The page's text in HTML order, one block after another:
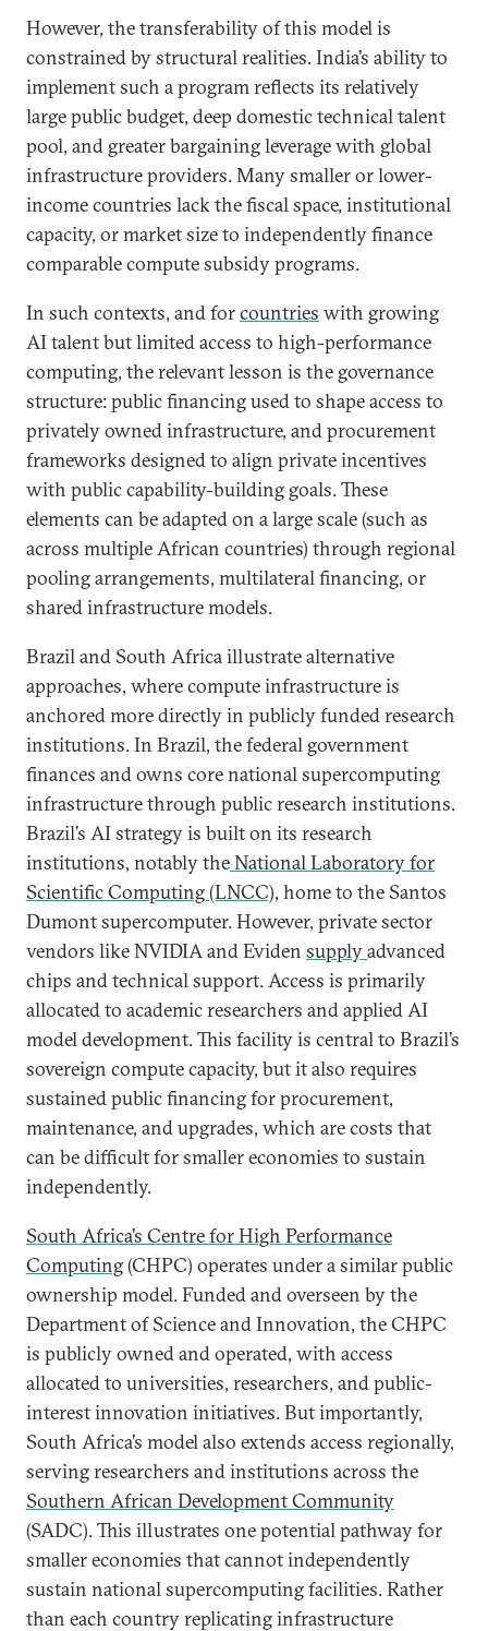
However, the transferability of this model is
constrained by structural realities. India’s ability to
implement such a program reflects its relatively
large public budget, deep domestic technical talent
pool, and greater bargaining leverage with global
infrastructure providers. Many smaller or lower-
income countries lack the fiscal space, institutional
capacity, or market size to independently finance
comparable compute subsidy programs.
In such contexts, and forcountries with growing
AI talent but limited access to high-performance
computing, the relevant lesson is the governance
structure: public financing used to shape access to
privately owned infrastructure, and procurement
frameworks designed to align private incentives
with public capability-building goals. These
elements can be adapted on a large scale (such as
across multiple African countries) through regional
pooling arrangements, multilateral financing, or
shared infrastructure models.
Brazil and South Africa illustrate alternative
approaches, where compute infrastructure is
anchored more directly in publicly funded research
institutions. In Brazil, the federal government
finances and owns core national supercomputing
infrastructure through public research institutions.
Brazil’s AI strategy is built on its research
institutions, notably theNational Laboratory for
Scientific Computing (LNCC), home to the Santos
Dumont supercomputer. However, private sector
vendors like NVIDIA and Eviden supplyadvanced
chips and technical support. Access is primarily
allocated to academic researchers and applied AI
model development. This facility is central to Brazil’s
sovereign compute capacity, but it also requires
sustained public financing for procurement,
maintenance, and upgrades, which are costs that
can be difficult for smaller economies to sustain
independently.
South Africa’s Centre for High Performance
Computing(CHPC) operates under a similar public
ownership model. Funded and overseen by the
Department of Science and Innovation, the CHPC
is publicly owned and operated, with access
allocated to universities, researchers, and public-
interest innovation initiatives. But importantly,
South Africa’s model also extends access regionally,
serving researchers and institutions across the
Southern African Development Community
(SADC). This illustrates one potential pathway for
smaller economies that cannot independently
sustain national supercomputing facilities. Rather
than each country replicating infrastructure